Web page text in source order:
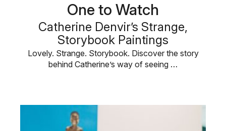
One to Watch
Catherine Denvir’s Strange,
Storybook Paintings
Lovely. Strange. Storybook. Discover the story
behind Catherine’s way of seeing …